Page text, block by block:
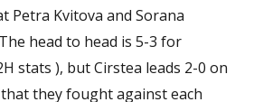
Petra Kvitova and Sorana
head to head is 5-3 for
stats ), but Cirstea leads 2-0 on
they fought against each